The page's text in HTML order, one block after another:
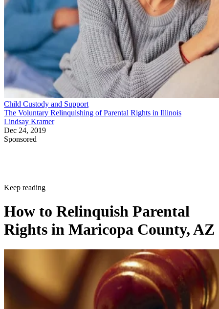
Child Custody and Support
The Voluntary Relinquishing of Parental Rights in Illinois
Lindsay Kramer
Dec 24, 2019
Sponsored
Keep reading
How to Relinquish Parental
Rights in Maricopa County, AZ